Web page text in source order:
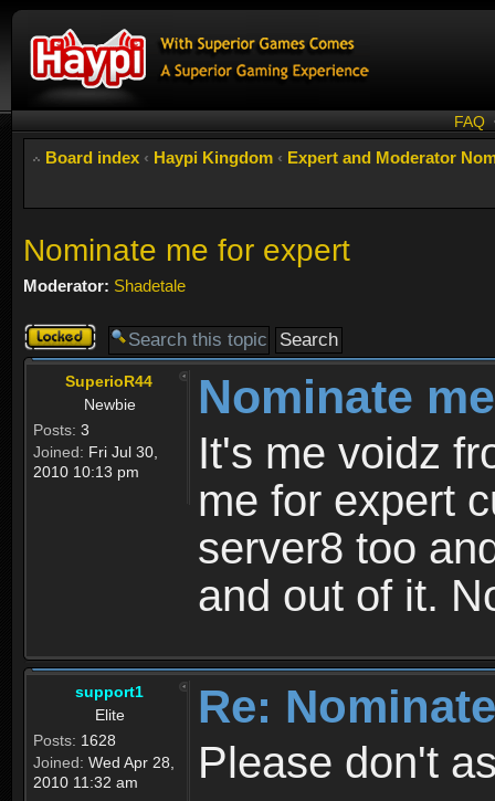
FAQ
Board index ‹ Haypi Kingdom ‹ Expert and Moderator
Nominate me for expert
Moderator: Shadetale
Topic
locked
SuperioR44
Newbie
Posts: 3
Joined: Fri Jul 30,
2010 10:13 pm
Nominate
It's me voidz
me for expert
server8 too
and out of it.
support1
Elite
Posts: 1628
Joined: Wed Apr 28,
2010 11:32 am
Re:
Please don't